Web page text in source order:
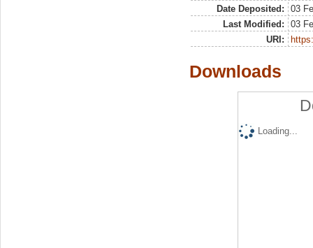
Date Deposited:
03
Last Modified:
03
URI:
Downloads
Loading...